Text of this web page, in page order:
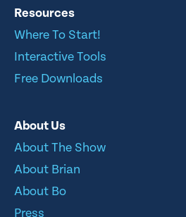
Resources
Where To Start!
Interactive Tools
Free Downloads
About Us
About The Show
About Brian
About Bo
Press